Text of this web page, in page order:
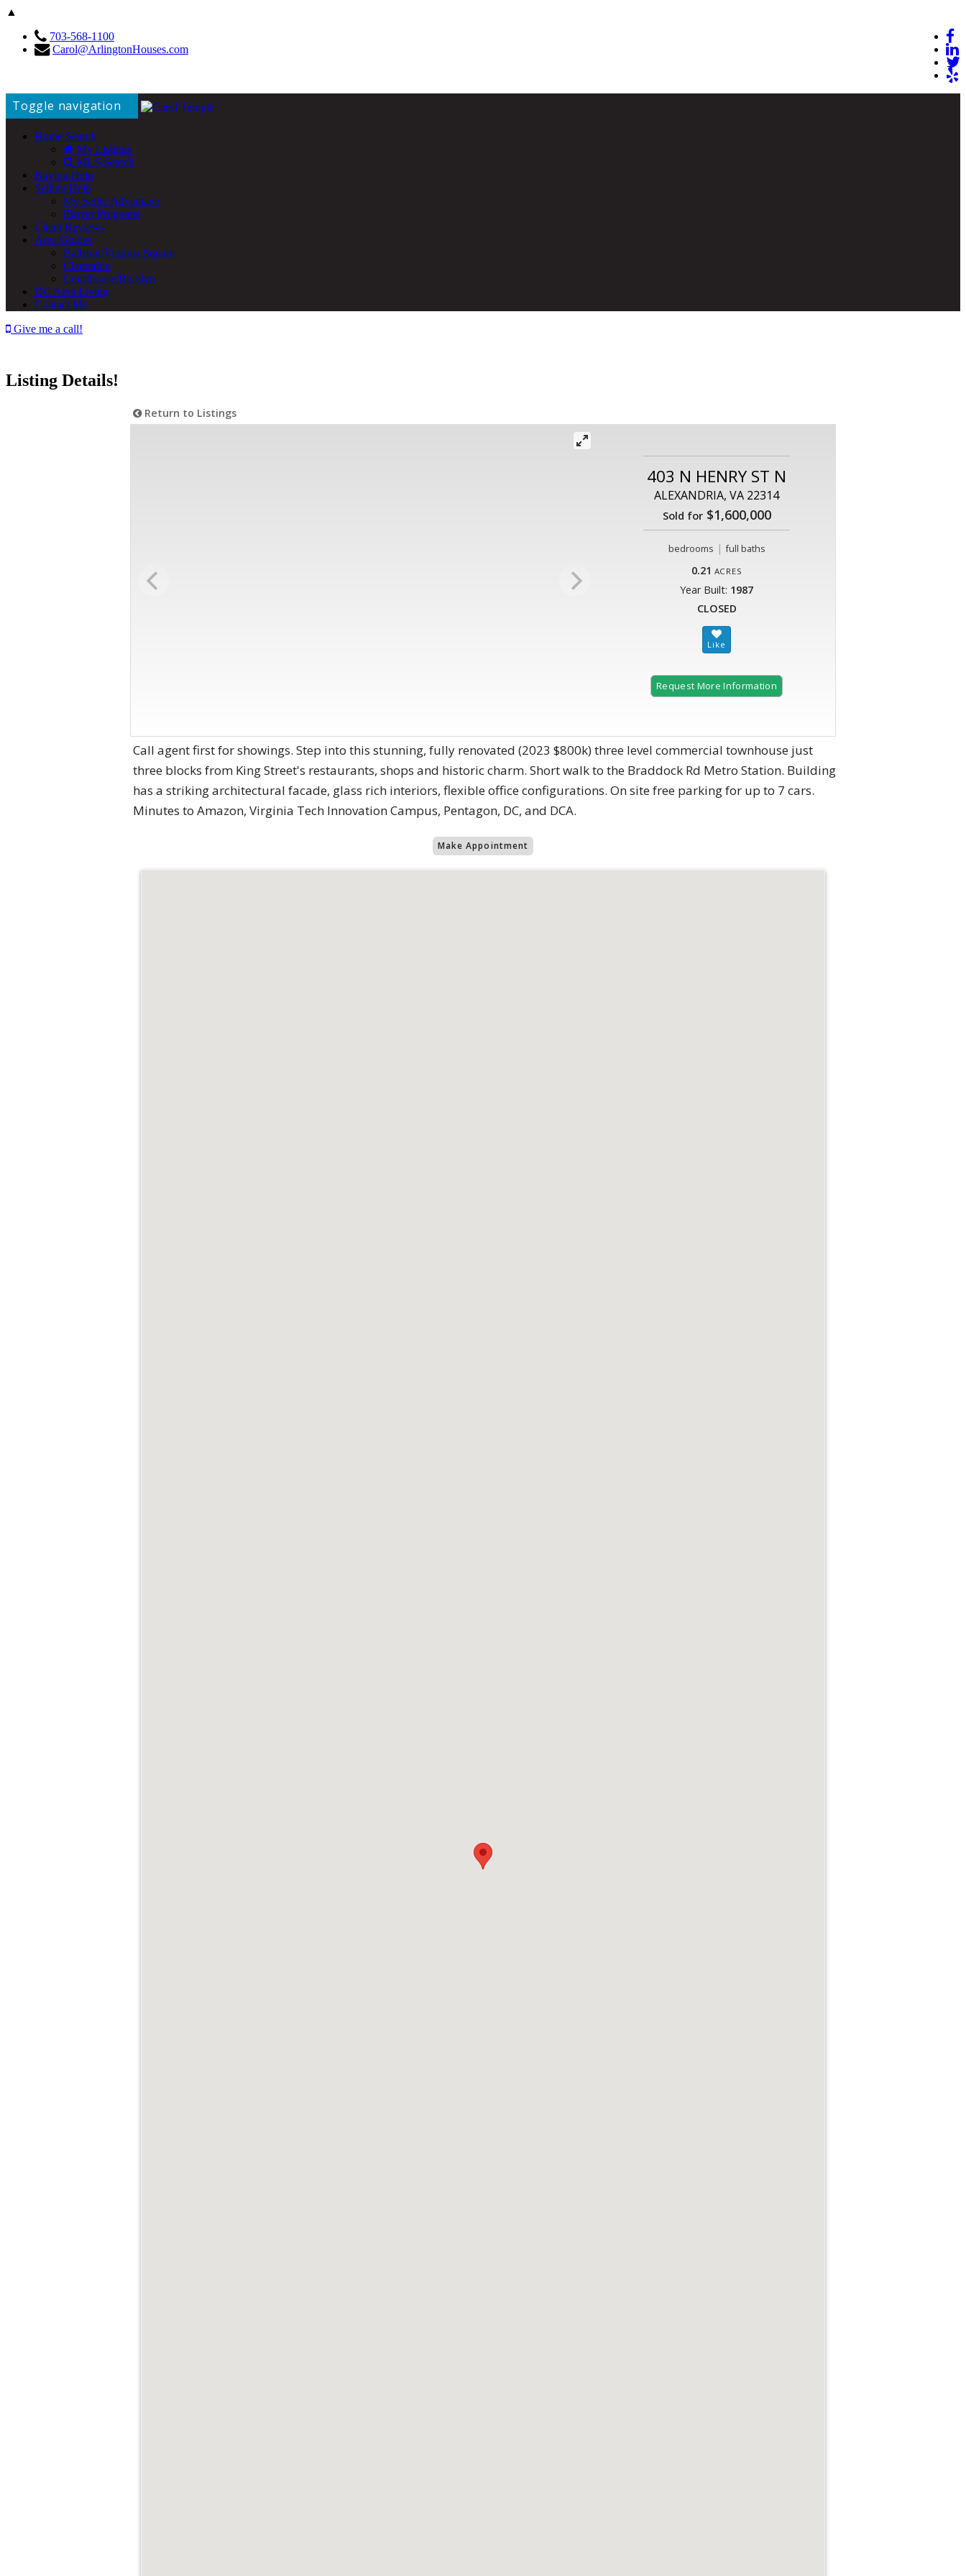
▲
703-568-1100
Carol@ArlingtonHouses.com
Toggle navigation
Home Search
My Listings
MLS Search
Buying Help
Selling Help
My Seller Advantage
iBuyer Programs
Client Reviews
Area Guides
Ballston/Virginia Square
Clarendon
Courthouse/Rosslyn
DC Area Living
Contact Me
Give me a call!
Listing Details!
Return to Listings
403 N HENRY ST N
ALEXANDRIA, VA 22314
Sold for$1,600,000
bedrooms | full baths
0.21 ACRES
Year Built: 1987
CLOSED
Request More Information
Call agent first for showings. Step into this stunning, fully renovated (2023 $800k) three level commercial townhouse just
three blocks from King Street's restaurants, shops and historic charm. Short walk to the Braddock Rd Metro Station. Building
has a striking architectural facade, glass rich interiors, flexible office configurations. On site free parking for up to 7 cars.
Minutes to Amazon, Virginia Tech Innovation Campus, Pentagon, DC, and DCA.
Make Appointment